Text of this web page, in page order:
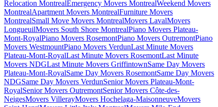
Relocation MontrealEmergency Movers MontrealWeekend Movers
MontrealApartment Movers MontrealFurniture Movers
MontrealSmall Move Movers MontrealMovers LavalMovers
LongueuilMovers South Shore MontrealPiano Movers Plateau-
Mont-RoyalPiano Movers RosemontPiano Movers OutremontPiano
Movers WestmountPiano Movers VerdunLast Minute Movers
Plateau-Mont-RoyalLast Minute Movers RosemontLast Minute
Movers NDGLast Minute Movers GriffintownSame Day Movers
Plateau-Mont-RoyalSame Day Movers RosemontSame Day Movers
NDGSame Day Movers VerdunSenior Movers Plateau-Mont-
RoyalSenior Movers OutremontSenior Movers Côte-des-
NeigesMovers VillerayMovers Hochelaga-MaisonneuveMovers